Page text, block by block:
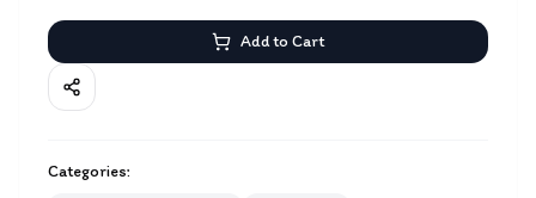
Add to Cart
Categories: